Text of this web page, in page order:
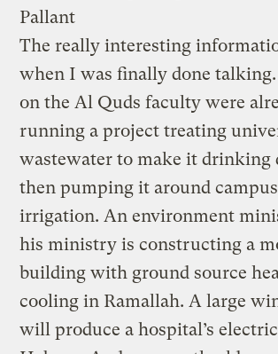
Pallant
The really interesting
when I was finally done
on the Al Quds faculty were
running a project treating
wastewater to make it drinking
then pumping it around
irrigation. An environment
his ministry is constructing a
building with ground source
cooling in Ramallah. A large
will produce a hospital’s